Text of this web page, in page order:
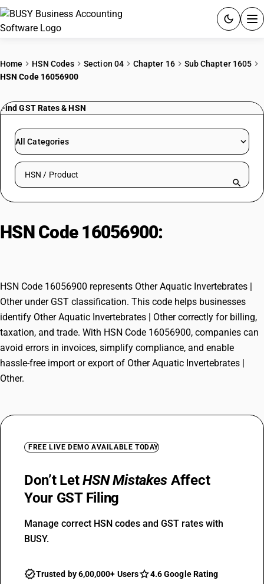
PRICING
RESOURCES & GUIDES
Try BUSY free for 15 days.
Home HSN Codes Section 04 Chapter 16
Sub Chapter 1605
HSN Code 16056900
Find GST Rates & HSN
All Categories
Search HSN by code or product name
HSN Code 16056900:
HSN Code 16056900 represents Other Aquatic Invertebrates |
Other under GST classification. This code helps businesses
identify Other Aquatic Invertebrates | Other correctly for billing,
taxation, and trade. With HSN Code 16056900, companies can
avoid errors in invoices, simplify compliance, and enable
hassle-free import or export of Other Aquatic Invertebrates |
Other.
FREE LIVE DEMO AVAILABLE TODAY
Don’t LetHSN Mistakes Affect
Your GST Filing
Manage correct HSN codes and GST rates with
BUSY.
Trusted by 6,00,000+ Users
4.6 Google Rating